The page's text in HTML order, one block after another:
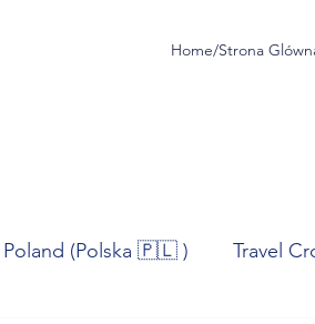
Home/Strona
Poland (Polska 🇵🇱 ) Travel